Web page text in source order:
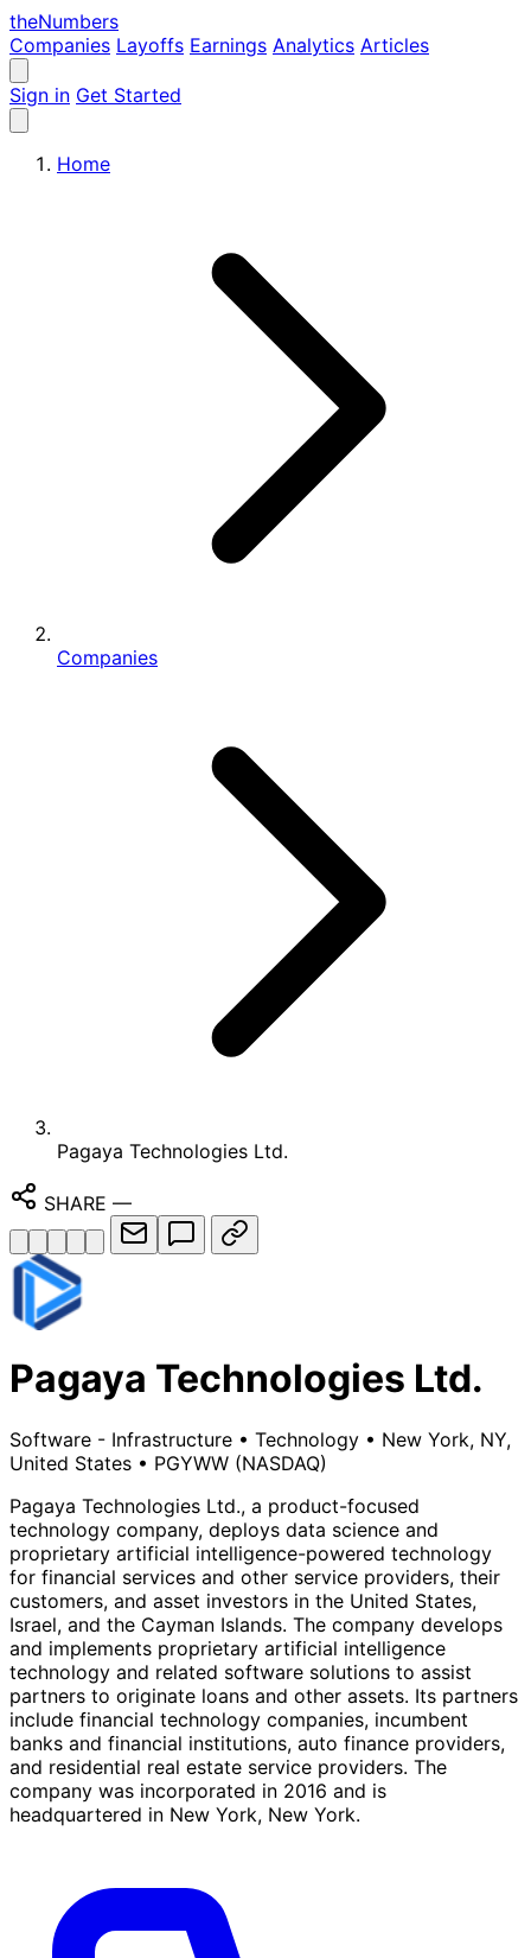
theNumbers
Companies Layoffs Earnings Analytics Articles
Sign in Get Started
Home
Companies
Pagaya Technologies Ltd.
SHARE —
Pagaya Technologies Ltd.
Software - Infrastructure • Technology • New York, NY,
United States • PGYWW (NASDAQ)
Pagaya Technologies Ltd., a product-focused
technology company, deploys data science and
proprietary artificial intelligence-powered technology
for financial services and other service providers, their
customers, and asset investors in the United States,
Israel, and the Cayman Islands. The company develops
and implements proprietary artificial intelligence
technology and related software solutions to assist
partners to originate loans and other assets. Its partners
include financial technology companies, incumbent
banks and financial institutions, auto finance providers,
and residential real estate service providers. The
company was incorporated in 2016 and is
headquartered in New York, New York.